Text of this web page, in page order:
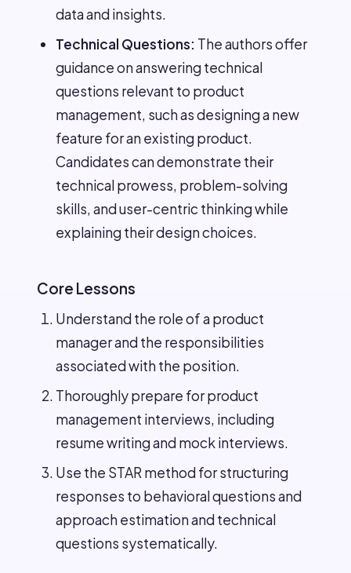
data and insights.
Technical Questions: The authors offer
guidance on answering technical
questions relevant to product
management, such as designing a new
feature for an existing product.
Candidates can demonstrate their
technical prowess, problem-solving
skills, and user-centric thinking while
explaining their design choices.
Core Lessons
Understand the role of a product
manager and the responsibilities
associated with the position.
Thoroughly prepare for product
management interviews, including
resume writing and mock interviews.
Use the STAR method for structuring
responses to behavioral questions and
approach estimation and technical
questions systematically.